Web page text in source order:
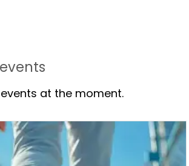
at the moment.